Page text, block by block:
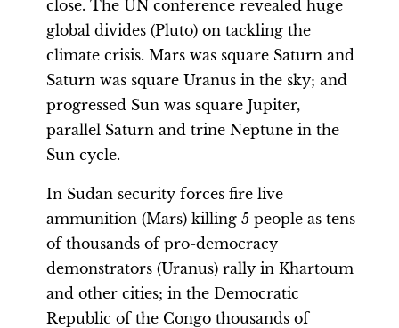
close. The UN conference revealed huge
global divides (Pluto) on tackling the
climate crisis. Mars was square Saturn and
Saturn was square Uranus in the sky; and
progressed Sun was square Jupiter,
parallel Saturn and trine Neptune in the
Sun cycle.
In Sudan security forces fire live
ammunition (Mars) killing 5 people as tens
of thousands of pro-democracy
demonstrators (Uranus) rally in Khartoum
and other cities; in the Democratic
Republic of the Congo thousands of